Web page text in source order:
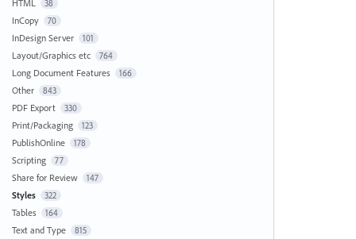
HTML 38
InCopy 70
InDesign Server 101
Layout/Graphics etc 764
Long Document Features 166
Other 843
PDF Export 330
Print/Packaging 123
PublishOnline 178
Scripting 77
Share for Review 147
Styles 322
Tables 164
Text and Type 815